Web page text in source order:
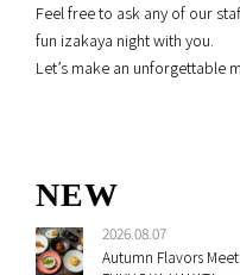
Feel free to ask any of our
fun izakaya night with you.
Let’s make an unforgettable
NEW
2026.08.07
Autumn Flavors